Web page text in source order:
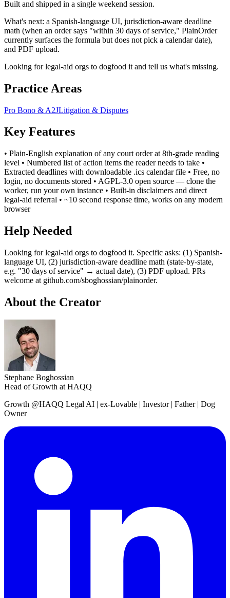
Built and shipped in a single weekend session.
What's next: a Spanish-language UI, jurisdiction-aware deadline
math (when an order says "within 30 days of service," PlainOrder
currently surfaces the formula but does not pick a calendar date),
and PDF upload.
Looking for legal-aid orgs to dogfood it and tell us what's missing.
Practice Areas
Pro Bono & A2JLitigation & Disputes
Key Features
• Plain-English explanation of any court order at 8th-grade reading
level • Numbered list of action items the reader needs to take •
Extracted deadlines with downloadable .ics calendar file • Free, no
login, no documents stored • AGPL-3.0 open source — clone the
worker, run your own instance • Built-in disclaimers and direct
legal-aid referral • ~10 second response time, works on any modern
browser
Help Needed
Looking for legal-aid orgs to dogfood it. Specific asks: (1) Spanish-
language UI, (2) jurisdiction-aware deadline math (state-by-state,
e.g. "30 days of service" → actual date), (3) PDF upload. PRs
welcome at github.com/sboghossian/plainorder.
About the Creator
Stephane Boghossian
Head of Growth at HAQQ
Growth @HAQQ Legal AI | ex-Lovable | Investor | Father | Dog
Owner